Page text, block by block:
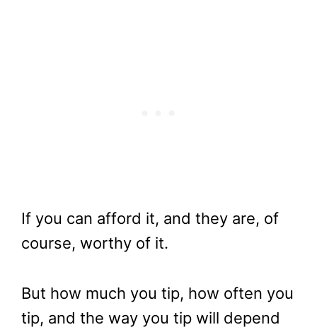
If you can afford it, and they are, of
course, worthy of it.
But how much you tip, how often you
tip, and the way you tip will depend